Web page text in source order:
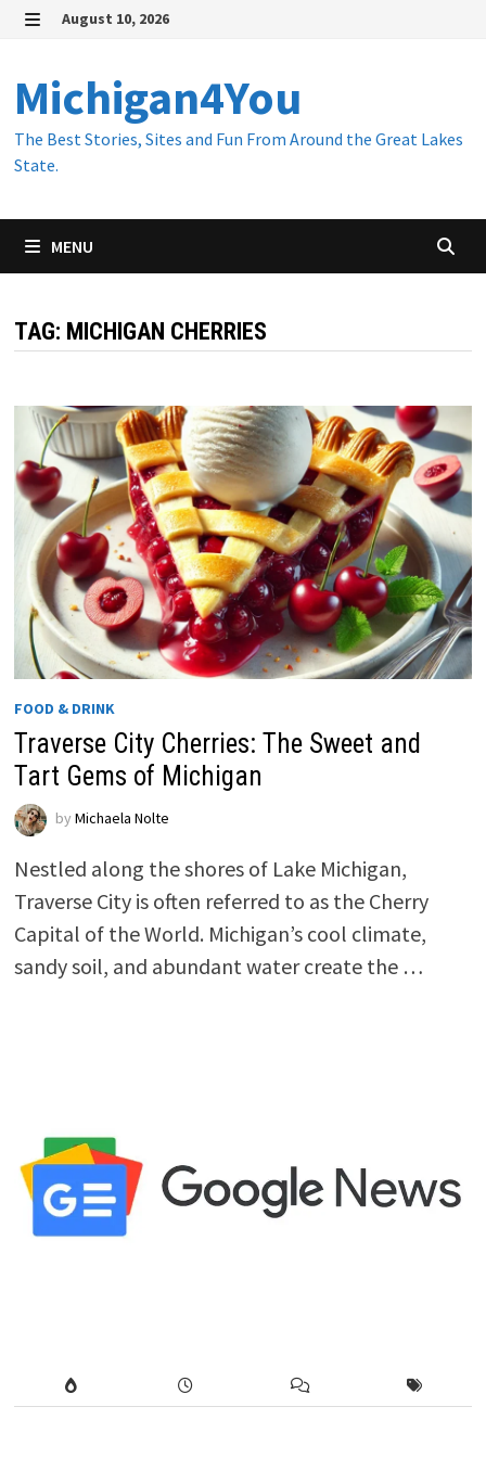
Skip
content
August 10, 2026
Michigan4You
The Best Stories, Sites and Fun From Around the Great Lakes
State.
MENU
TAG: MICHIGAN CHERRIES
FOOD & DRINK
Traverse City Cherries: The Sweet and
Tart Gems of Michigan
by Michaela Nolte
Nestled along the shores of Lake Michigan,
Traverse City is often referred to as the Cherry
Capital of the World. Michigan’s cool climate,
sandy soil, and abundant water create the …